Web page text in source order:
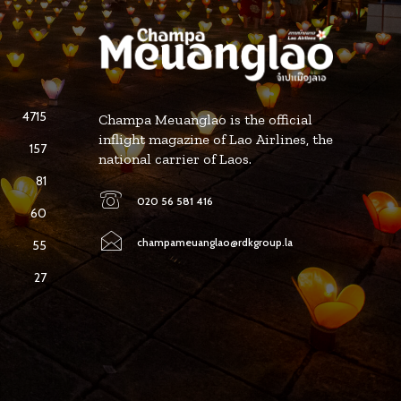
4715
157
81
60
55
27
Champa Meuanglao is the official
inflight magazine of Lao Airlines, the
national carrier of Laos.
020 56 581 416
champameuanglao@rdkgroup.la